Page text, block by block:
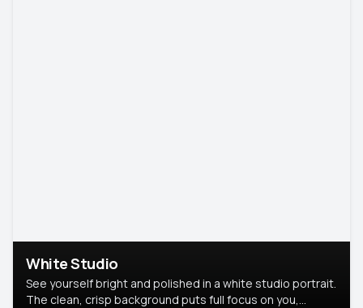
White Studio
See yourself bright and polished in a white studio portrait.
The clean, crisp background puts full focus on you,